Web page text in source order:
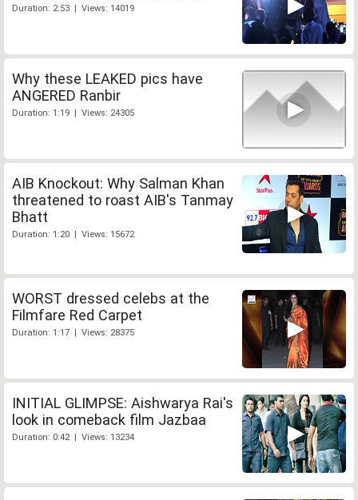
Duration: 2:53 | Views: 14019
Why these LEAKED pics have
ANGERED Ranbir
Duration: 1:19 | Views: 24305
AIB Knockout: Why Salman Khan
threatened to roast AIB's Tanmay
Bhatt
Duration: 1:20 | Views: 15672
WORST dressed celebs at the
Filmfare Red Carpet
Duration: 1:17 | Views: 28375
INITIAL GLIMPSE: Aishwarya Rai's
look in comeback film Jazbaa
Duration: 0:42 | Views: 13234